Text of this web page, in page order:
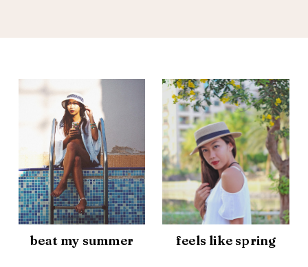
beat my summer feels like spring